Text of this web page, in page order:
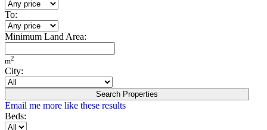
To:
Minimum Land Area:
m2
City:
Search Properties
Email me more like these results
Beds: